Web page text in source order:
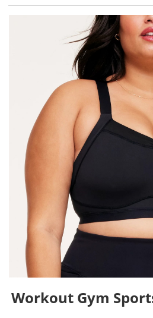
Workout Gym